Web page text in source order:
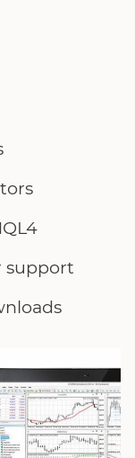
support